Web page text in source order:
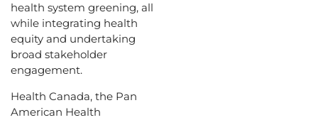
health system greening, all
while integrating health
equity and undertaking
broad stakeholder
engagement.
Health Canada, the Pan
American Health